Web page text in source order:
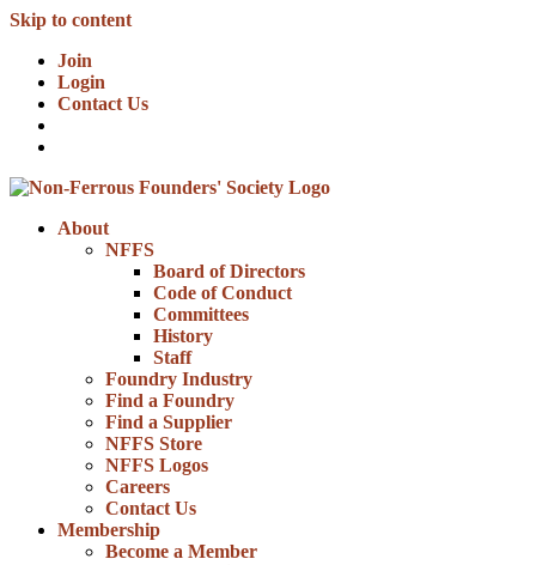
Skip to content
Join
Login
Contact Us
About
NFFS
Board of Directors
Code of Conduct
Committees
History
Staff
Foundry Industry
Find a Foundry
Find a Supplier
NFFS Store
NFFS Logos
Careers
Contact Us
Membership
Become a Member